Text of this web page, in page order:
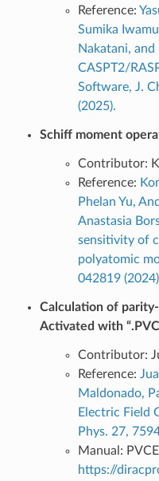
Reference:
Sumika
Nakatani,
CASPT2/
Software, J.
(2025).
Schiff moment
Contributor:
Reference:
Phelan Yu,
Anastasia
sensitivity of
polyatomic
042819 (2024)
Calculation of
Activated with
Contributor:
Reference:
Maldonado,
Electric Field
Phys. 27,
Manual:
https://